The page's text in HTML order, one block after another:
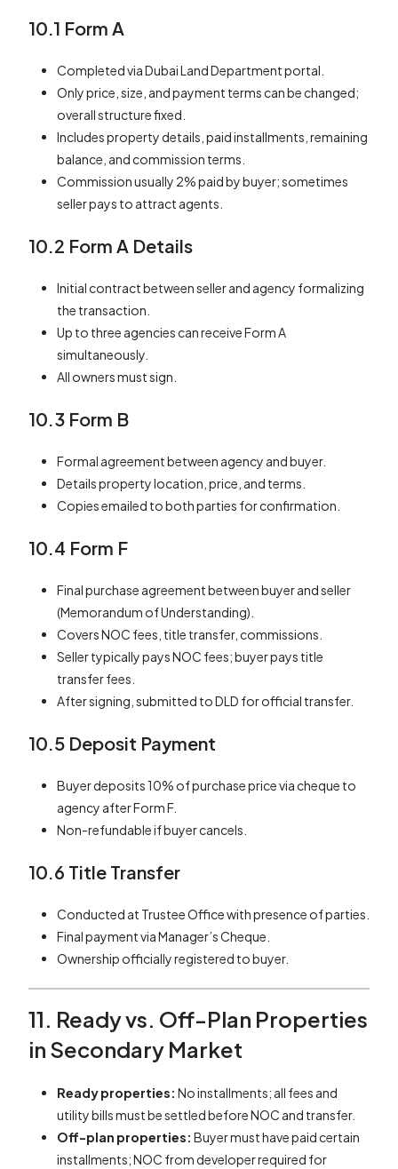
10.1 Form A
Completed via Dubai Land Department portal.
Only price, size, and payment terms can be changed;
overall structure fixed.
Includes property details, paid installments, remaining
balance, and commission terms.
Commission usually 2% paid by buyer; sometimes
seller pays to attract agents.
10.2 Form A Details
Initial contract between seller and agency formalizing
the transaction.
Up to three agencies can receive Form A
simultaneously.
All owners must sign.
10.3 Form B
Formal agreement between agency and buyer.
Details property location, price, and terms.
Copies emailed to both parties for confirmation.
10.4 Form F
Final purchase agreement between buyer and seller
(Memorandum of Understanding).
Covers NOC fees, title transfer, commissions.
Seller typically pays NOC fees; buyer pays title
transfer fees.
After signing, submitted to DLD for official transfer.
10.5 Deposit Payment
Buyer deposits 10% of purchase price via cheque to
agency after Form F.
Non-refundable if buyer cancels.
10.6 Title Transfer
Conducted at Trustee Office with presence of parties.
Final payment via Manager’s Cheque.
Ownership officially registered to buyer.
11. Ready vs. Off-Plan Properties
in Secondary Market
Ready properties: No installments; all fees and
utility bills must be settled before NOC and transfer.
Off-plan properties: Buyer must have paid certain
installments; NOC from developer required for